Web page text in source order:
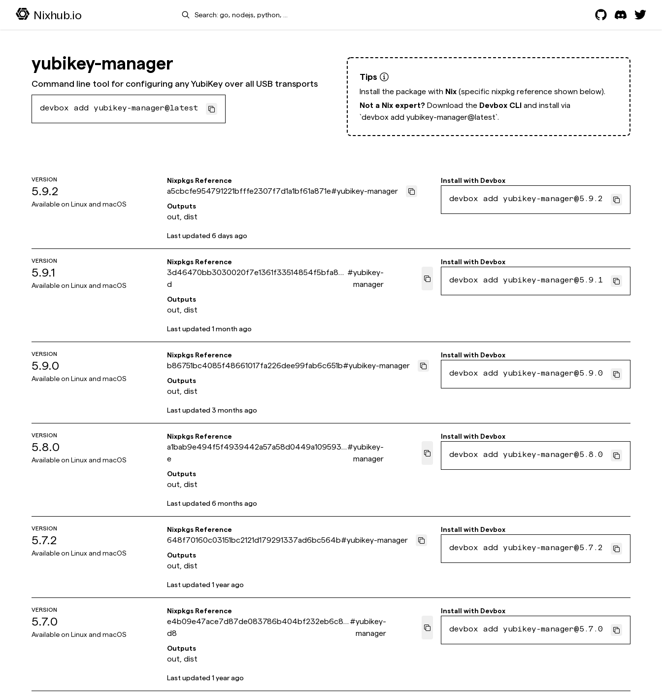
Nixhub.io Search
yubikey-manager
Command line tool for configuring any YubiKey over all USB transports
devbox add yubikey-manager@latest
Tips
Install the package with Nix (specific nixpkg reference shown below).
Not a Nix expert? Download the Devbox CLI and install via
`devbox add yubikey-manager@latest`.
VERSION
5.9.2
Available on Linux and macOS
Nixpkgs Reference
a5cbcfe954791221bfffe2307f7d1a1bf61a871e#yubikey-manager
Outputs
out, dist
Install with Devbox
devbox add yubikey-manager@5.9.2
Last updated6 days ago
VERSION
5.9.1
Available on Linux and macOS
Nixpkgs Reference
3d46470bb3030020f7e1361f33514854f5bfa86
d
#yubikey-
manager
Outputs
out, dist
Install with Devbox
devbox add yubikey-manager@5.9.1
Last updated1 month ago
VERSION
5.9.0
Available on Linux and macOS
Nixpkgs Reference
b86751bc4085f48661017fa226dee99fab6c651b#yubikey-manager
Outputs
out, dist
Install with Devbox
devbox add yubikey-manager@5.9.0
Last updated3 months ago
VERSION
5.8.0
Available on Linux and macOS
Nixpkgs Reference
a1bab9e494f5f4939442a57a58d0449a109593f
e
#yubikey-
manager
Outputs
out, dist
Install with Devbox
devbox add yubikey-manager@5.8.0
Last updated6 months ago
VERSION
5.7.2
Available on Linux and macOS
Nixpkgs Reference
648f70160c03151bc2121d179291337ad6bc564b#yubikey-manager
Outputs
out, dist
Install with Devbox
devbox add yubikey-manager@5.7.2
Last updated1 year ago
VERSION
5.7.0
Available on Linux and macOS
Nixpkgs Reference
e4b09e47ace7d87de083786b404bf232eb6c89
d8
#yubikey-
manager
Outputs
out, dist
Install with Devbox
devbox add yubikey-manager@5.7.0
Last updated1 year ago